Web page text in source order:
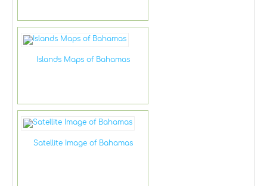
Islands Maps of Bahamas
Satellite Image of Bahamas